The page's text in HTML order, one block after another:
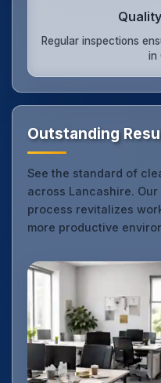
Regular inspections
in
Outstanding
See the standard of
across Lancashire.
process revitalizes
more productive